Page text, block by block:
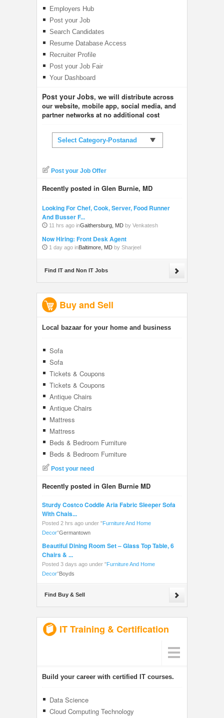
Employers Hub
Post your Job
Search Candidates
Resume Database Access
Recruiter Profile
Post your Job Fair
Your Dashboard
Post your Jobs, we will distribute across
our website, mobile app, social media, and
partner networks at no additional cost
Select Category-Postanad
Post your Job Offer
Recently posted in Glen Burnie, MD
Looking For Chef, Cook, Server, Food Runner
And Busser F...
11 hrs ago inGaithersburg, MD by Venkatesh
Now Hiring: Front Desk Agent
1 day ago inBaltimore, MD by Sharjeel
Find IT and Non IT Jobs
Buy and Sell
Local bazaar for your home and business
Sofa
Sofa
Tickets & Coupons
Tickets & Coupons
Antique Chairs
Antique Chairs
Mattress
Mattress
Beds & Bedroom Furniture
Beds & Bedroom Furniture
Post your need
Recently posted in Glen Burnie MD
Sturdy Costco Coddle Aria Fabric Sleeper Sofa
With Chais...
Posted 2 hrs ago under "Furniture And Home
Decor"Germantown
Beautiful Dining Room Set – Glass Top Table, 6
Chairs & ...
Posted 3 days ago under "Furniture And Home
Decor"Boyds
Find Buy & Sell
IT Training & Certification
Build your career with certified IT courses.
Data Science
Cloud Computing Technology